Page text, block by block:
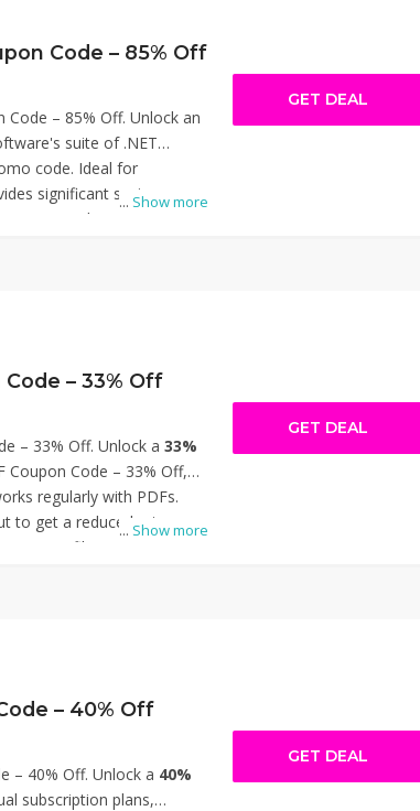
Code – 85% Off
... Show more
– 85% Off. Unlock an
suite of .NET
code. Ideal for
significant savings on
IronWord, and IronXL,
to enhance your
of the cost. Thanks
Code – 85% Off.
GET DEAL
– 33% Off
... Show more
– 33% Off. Unlock a 33%
Code – 33% Off,
regularly with PDFs.
to get a reduced rate on
files, optical
affordable for everyday
Coupon Code – 33%
GET DEAL
– 40% Off
– 40% Off. Unlock a 40%
subscription plans,
GET DEAL